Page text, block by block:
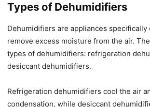
Types of Dehumidifiers
Dehumidifiers are appliances specifically
remove excess moisture from the air.
types of dehumidifiers: refrigeration
desiccant dehumidifiers.
Refrigeration dehumidifiers cool the air
condensation, while desiccant